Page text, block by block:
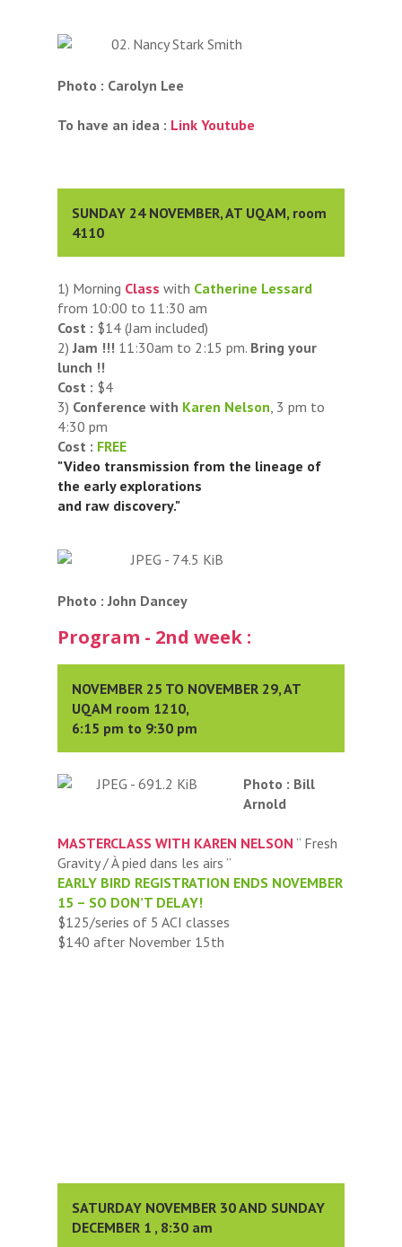
Photo : Carolyn Lee
To have an idea : Link Youtube
SUNDAY 24 NOVEMBER, AT UQAM, room
4110
1) Morning Class with Catherine Lessard
from 10:00 to 11:30 am
Cost : $14 (Jam included)
2)Jam !!! 11:30am to 2:15 pm. Bring your
lunch !!
Cost : $4
3) Conference with Karen Nelson, 3 pm to
4:30 pm
Cost : FREE
"Video transmission from the lineage of
the early explorations
and raw discovery."
Photo : John Dancey
Program - 2nd week :
NOVEMBER 25 TO NOVEMBER 29, AT
UQAM room 1210,
6:15 pm to 9:30 pm
Photo : Bill
Arnold
MASTERCLASS WITH KAREN NELSON “ Fresh
Gravity / À pied dans les airs ”
EARLY BIRD REGISTRATION ENDS NOVEMBER
15 – SO DON’T DELAY!
$125/series of 5 ACI classes
$140 after November 15th
SATURDAY NOVEMBER 30 AND SUNDAY
DECEMBER 1 , 8:30 am